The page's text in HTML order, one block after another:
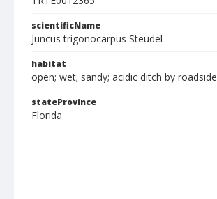
scientificName
Juncus trigonocarpus Steudel
habitat
open; wet; sandy; acidic ditch by roadside
stateProvince
Florida